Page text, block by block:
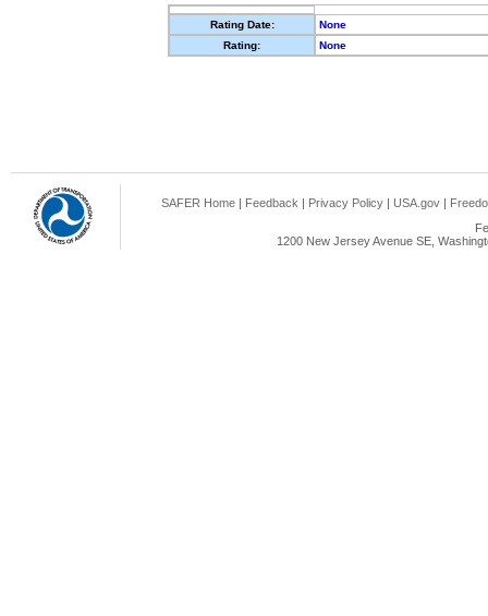
Rating Date:
None
Rating:
None
SAFER Home | Feedback | Privacy Policy | USA.gov |
1200 New Jersey Avenue SE,